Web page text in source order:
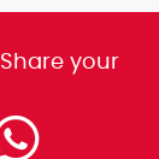
Shareyour